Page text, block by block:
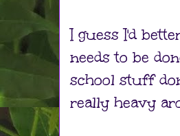
I guess I'd
needs to be
school stuff
really heavy